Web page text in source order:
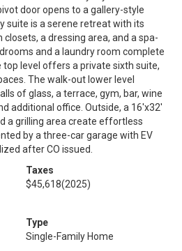
door opens to a gallery-style
suite is a serene retreat with its
a dressing area, and a spa-
and a laundry room complete
top level offers a private sixth suite,
The walk-out lower level
of glass, a terrace, gym, bar, wine
additional office. Outside, a 16'x32'
a grilling area create effortless
by a three-car garage with EV
after CO issued.
Taxes
$45,618(2025)
Type
Single-Family Home